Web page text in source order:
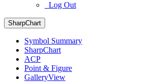
Log Out
SharpChart
Symbol Summary
SharpChart
ACP
Point & Figure
GalleryView